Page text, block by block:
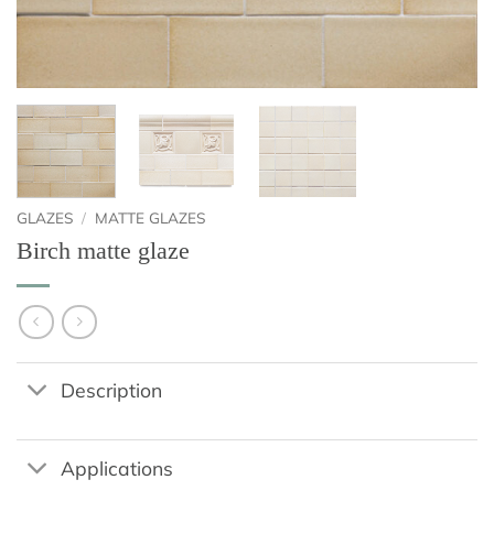
GLAZES / MATTE GLAZES
Birch matte glaze
Description
Applications